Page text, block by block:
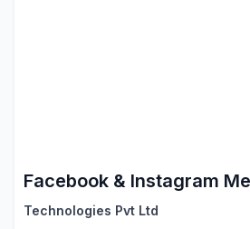
Technologies Pvt Ltd